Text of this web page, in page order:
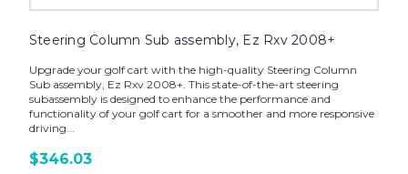
Steering Column Sub assembly, Ez Rxv 2008+
Upgrade your golf cart with the high-quality Steering Column
Sub assembly, Ez Rxv 2008+. This state-of-the-art steering
subassembly is designed to enhance the performance and
functionality of your golf cart for a smoother and more responsive
driving...
$346.03